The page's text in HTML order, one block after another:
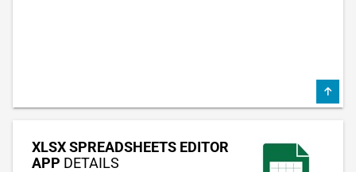
XLSX SPREADSHEETS EDITOR
APP DETAILS